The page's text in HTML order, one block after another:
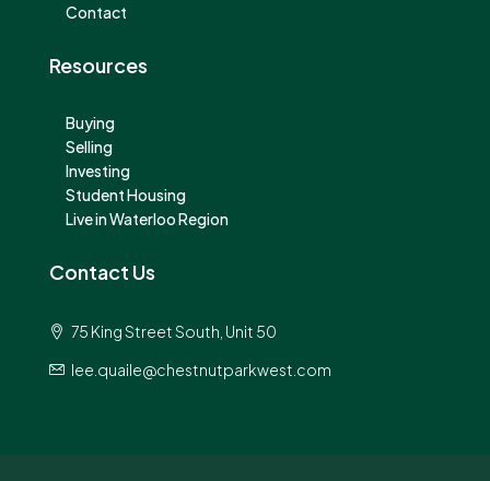
Contact
Resources
Buying
Selling
Investing
Student Housing
Live in Waterloo Region
Contact Us
75 King Street South, Unit 50
lee.quaile@chestnutparkwest.com